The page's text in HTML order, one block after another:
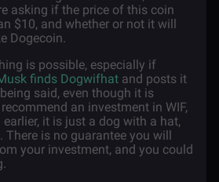
asking if the price of this coin
$10, and whether or not it will
Dogecoin.
is possible, especially if
finds Dogwifhat and posts it
said, even though it is
an investment in WIF,
it is just a dog with a hat,
There is no guarantee you will
your investment, and you could